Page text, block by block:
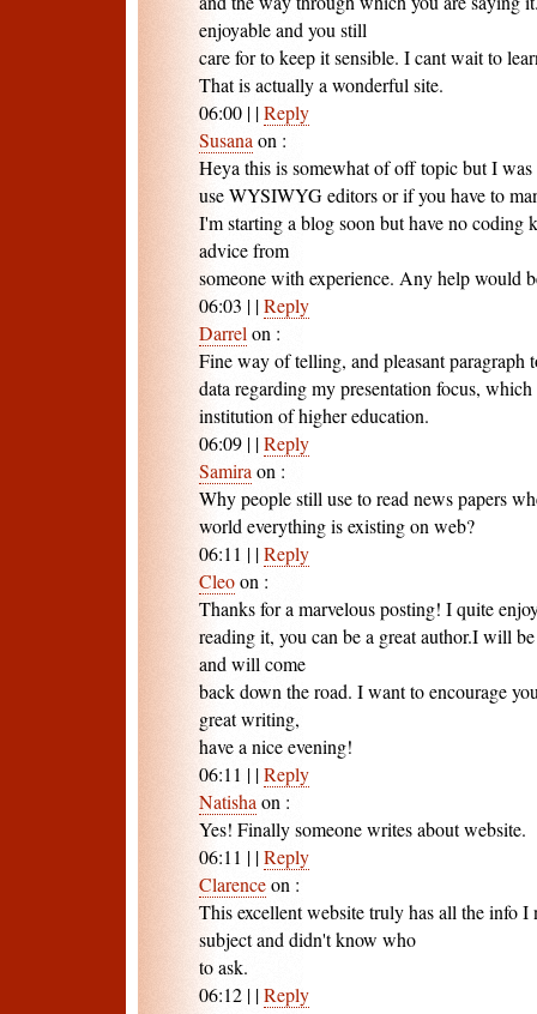
enjoyable and you still
care for to keep it sensible. I cant wait to
That is actually a wonderful site.
06:00 | |Reply
Susana on :
Heya this is somewhat of off topic but I
use WYSIWYG editors or if you have to
I'm starting a blog soon but have no coding
advice from
someone with experience. Any help would
06:03 | |Reply
Darrel on :
Fine way of telling, and pleasant paragraph
data regarding my presentation focus,
institution of higher education.
06:09 | |Reply
Samira on :
Why people still use to read news papers
world everything is existing on web?
06:11 | |Reply
Cleoon :
Thanks for a marvelous posting! I quite
reading it, you can be a great author.I will
and will come
back down the road. I want to encourage
great writing,
have a nice evening!
06:11 | |Reply
Natisha on :
Yes! Finally someone writes about website.
06:11 | |Reply
Clarenceon :
This excellent website truly has all the info I
subject and didn't know who
to ask.
06:12 | |Reply